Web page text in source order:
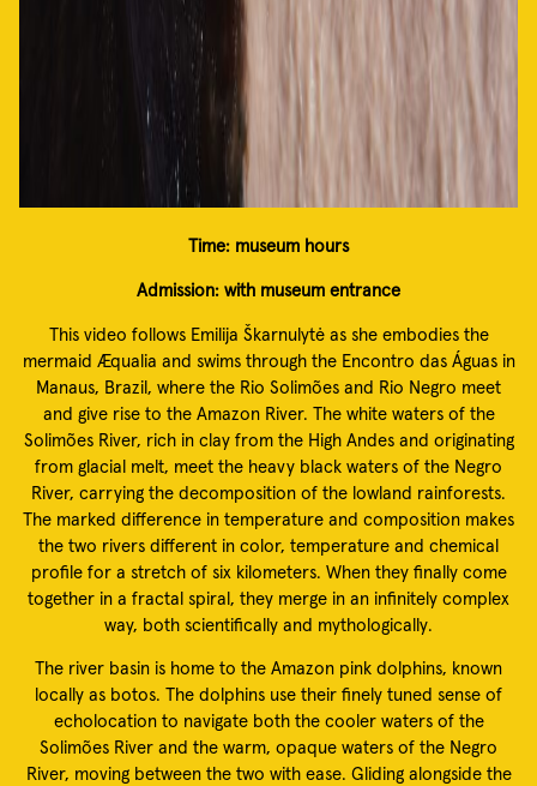
Time: museum hours
Admission: with museum entrance
This video follows Emilija Škarnulytė as she embodies the
mermaid Æqualia and swims through the Encontro das Águas in
Manaus, Brazil, where the Rio Solimões and Rio Negro meet
and give rise to the Amazon River. The white waters of the
Solimões River, rich in clay from the High Andes and originating
from glacial melt, meet the heavy black waters of the Negro
River, carrying the decomposition of the lowland rainforests.
The marked difference in temperature and composition makes
the two rivers different in color, temperature and chemical
profile for a stretch of six kilometers. When they finally come
together in a fractal spiral, they merge in an infinitely complex
way, both scientifically and mythologically.
The river basin is home to the Amazon pink dolphins, known
locally as botos. The dolphins use their finely tuned sense of
echolocation to navigate both the cooler waters of the
Solimões River and the warm, opaque waters of the Negro
River, moving between the two with ease. Gliding alongside the